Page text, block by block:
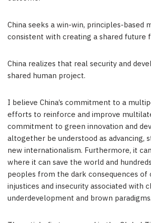
China seeks a win-win, principles-based
consistent with creating a shared future
China realizes that real security and
shared human project.
I believe China’s commitment to a
efforts to reinforce and improve
commitment to green innovation and
altogether be understood as advancing,
new internationalism. Furthermore, it
where it can save the world and
peoples from the dark consequences of
injustices and insecurity associated with
underdevelopment and brown paradigms.